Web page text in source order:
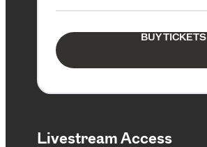
BUY TICKETS
Livestream Access